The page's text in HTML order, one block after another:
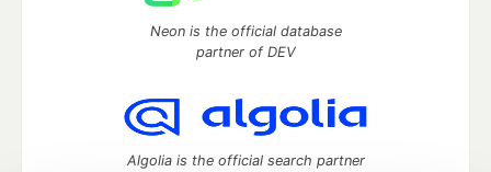
Neon is the official database
partner of DEV
Algolia is the official search partner